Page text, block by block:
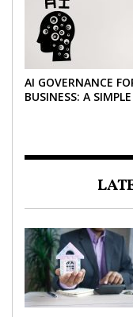
AI GOVERNANCE
BUSINESS: A